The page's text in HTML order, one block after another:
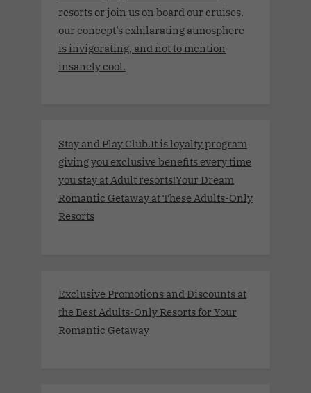
resorts or join us on board our cruises,
our concept’s exhilarating atmosphere
is invigorating, and not to mention
insanely cool.
Stay and Play Club.It is loyalty program
giving you exclusive benefits every time
you stay at Adult resorts!Your Dream
Romantic Getaway at These Adults-Only
Resorts
Exclusive Promotions and Discounts at
the Best Adults-Only Resorts for Your
Romantic Getaway